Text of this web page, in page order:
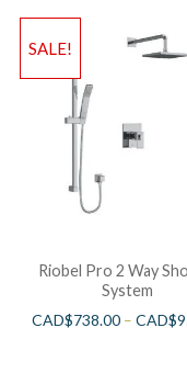
SALE!
Riobel Pro 2 Way
System
CAD$738.00– CAD$